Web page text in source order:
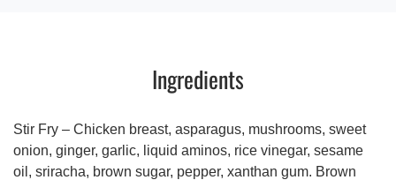
Ingredients
Stir Fry – Chicken breast, asparagus, mushrooms, sweet
onion, ginger, garlic, liquid aminos, rice vinegar, sesame
oil, sriracha, brown sugar, pepper, xanthan gum. Brown